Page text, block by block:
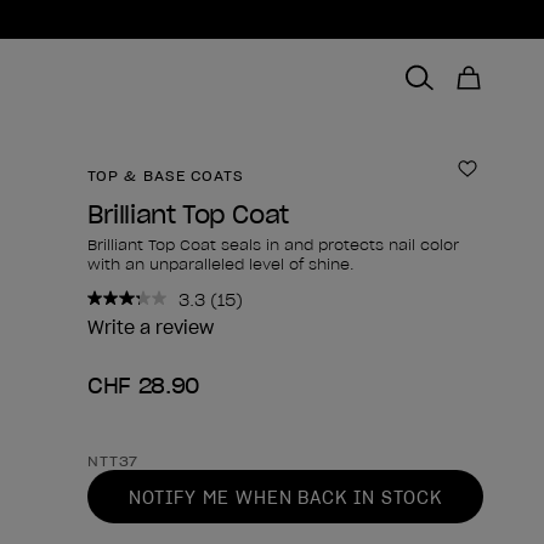
TOP & BASE COATS Add to
Brilliant Top Coat
Brilliant Top Coat seals in and protects nail color
with an unparalleled level of shine.
3.3 Read
15
(15)
Write a review
CHF 28.90
Product form
NTT37
NOTIFY ME WHEN BACK IN STOCK